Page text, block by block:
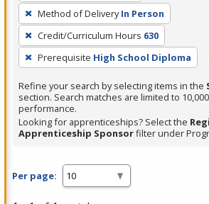
filter,
press
Enter
or
Spacebar.
Method of Delivery In Person
Credit/Curriculum Hours 630
Prerequisite High School Diploma
Refine your search by selecting items in the
section. Search matches are limited to
performance.
Looking for apprenticeships? Select the
Apprenticeship Sponsorfilter under
Per page: